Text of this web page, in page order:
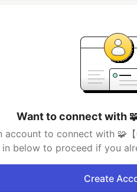
Want to connect with
account to connect with 🧩【
in below to proceed if you
Create